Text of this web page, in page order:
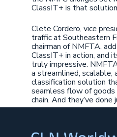
ClassIT+ is that
Clete Cordero, vice
traffic at Southeastern
chairman of NMFTA,
ClassIT+ in action, and
truly impressive.
a streamlined, scalable,
classification solution
seamless flow of
chain. And they’ve done